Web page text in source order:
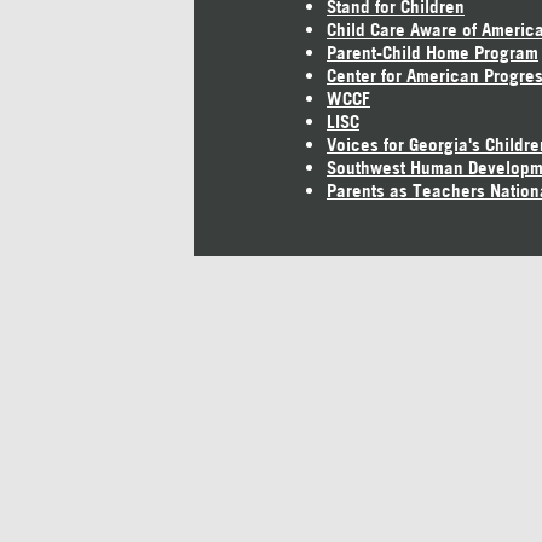
Stand for Children
Child Care Aware of America
Parent-Child Home Program
Center for American
WCCF
LISC
Voices for Georgia's
Southwest Human
Parents as Teachers